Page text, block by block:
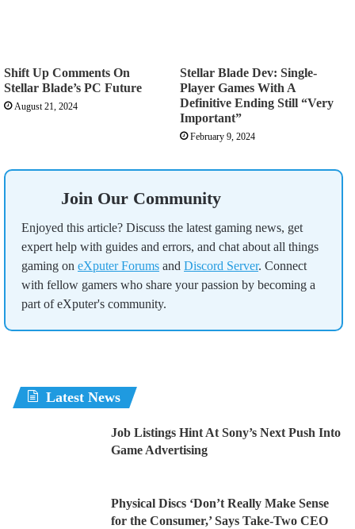
Shift Up Comments On
Stellar Blade’s PC Future
August 21, 2024
Stellar Blade Dev: Single-
Player Games With A
Definitive Ending Still “Very
Important”
February 9, 2024
Join Our Community
Enjoyed this article? Discuss the latest gaming news, get
expert help with guides and errors, and chat about all things
gaming on eXputer Forums and Discord Server. Connect
with fellow gamers who share your passion by becoming a
part of eXputer's community.
Latest News
Job Listings Hint At Sony’s Next Push Into
Game Advertising
Physical Discs ‘Don’t Really Make Sense
for the Consumer,’ Says Take-Two CEO